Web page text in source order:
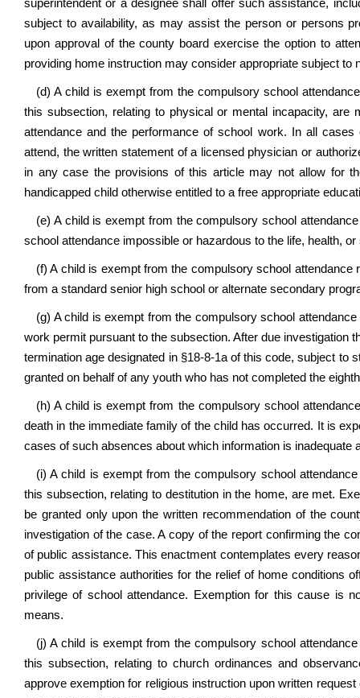
superintendent or a designee shall offer such assistance,
subject to availability, as may assist the person or persons
upon approval of the county board exercise the option to
providing home instruction may consider appropriate subject to
(d) A child is exempt from the compulsory school
this subsection, relating to physical or mental incapacity,
attendance and the performance of school work. In all
attend, the written statement of a licensed physician or
in any case the provisions of this article may not allow for
handicapped child otherwise entitled to a free appropriate
(e) A child is exempt from the compulsory school
school attendance impossible or hazardous to the life, health,
(f) A child is exempt from the compulsory school
from a standard senior high school or alternate secondary
(g) A child is exempt from the compulsory school
work permit pursuant to the subsection. After due investigation
termination age designated in §18-8-1a of this code, subject to
granted on behalf of any youth who has not completed the
(h) A child is exempt from the compulsory school
death in the immediate family of the child has occurred. It is
cases of such absences about which information is inadequate
(i) A child is exempt from the compulsory school
this subsection, relating to destitution in the home, are met.
be granted only upon the written recommendation of the
investigation of the case. A copy of the report confirming the
of public assistance. This enactment contemplates every
public assistance authorities for the relief of home conditions
privilege of school attendance. Exemption for this cause is
means.
(j) A child is exempt from the compulsory school
this subsection, relating to church ordinances and
approve exemption for religious instruction upon written